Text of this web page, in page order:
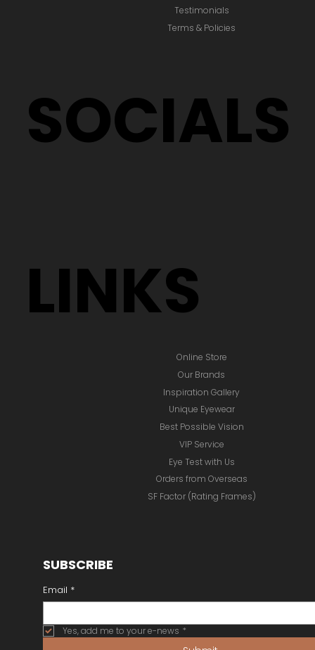
Testimonials
Terms & Policies
SOCIALS
LINKS
Online Store
Inspiration Gallery
Unique Eyewear
Best Possible Vision
VIP Service
Eye Test with Us
Orders from Overseas
Our Brands
SF Factor (Rating Frames)
SUBSCRIBE
Email *
Yes, add me to your e-news *